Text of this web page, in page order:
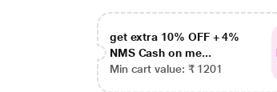
get extra 10% OFF + 4%
NMS Cash on me...
Min cart value: ₹ 1201